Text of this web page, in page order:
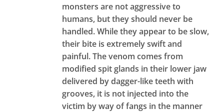
monsters are not aggressive to
humans, but they should never be
handled. While they appear to be slow,
their bite is extremely swift and
painful. The venom comes from
modified spit glands in their lower jaw
delivered by dagger-like teeth with
grooves, it is not injected into the
victim by way of fangs in the manner